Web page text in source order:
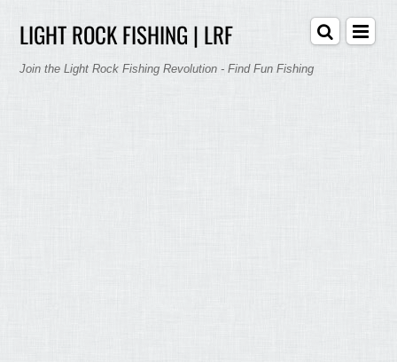
LIGHT ROCK FISHING | LRF
Join the Light Rock Fishing Revolution - Find Fun Fishing